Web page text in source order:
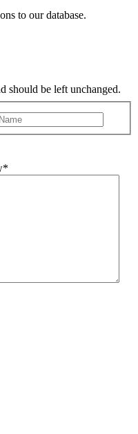
to our database.
should be left unchanged.
*